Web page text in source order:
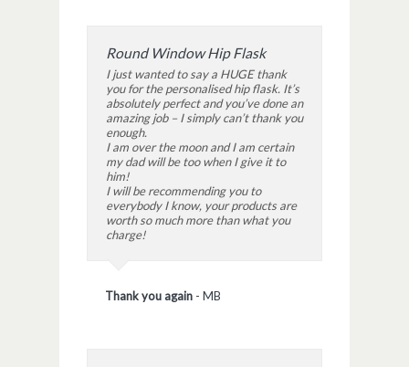
Round Window Hip Flask
I just wanted to say a HUGE thank
you for the personalised hip flask. It’s
absolutely perfect and you’ve done an
amazing job – I simply can’t thank you
enough.
I am over the moon and I am certain
my dad will be too when I give it to
him!
I will be recommending you to
everybody I know, your products are
worth so much more than what you
charge!
Thank you again - MB